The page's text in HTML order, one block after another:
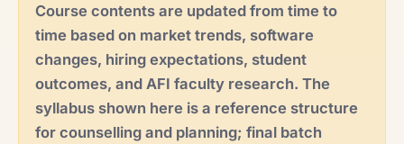
Course contents are updated from time to
time based on market trends, software
changes, hiring expectations, student
outcomes, and AFI faculty research. The
syllabus shown here is a reference structure
for counselling and planning; final batch